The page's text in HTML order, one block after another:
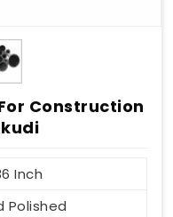
Construction
Inch
Polished